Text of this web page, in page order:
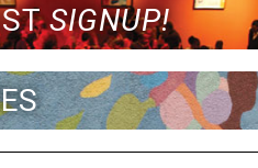
SIGNUP!